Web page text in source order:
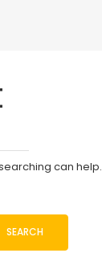
can help.
SEARCH